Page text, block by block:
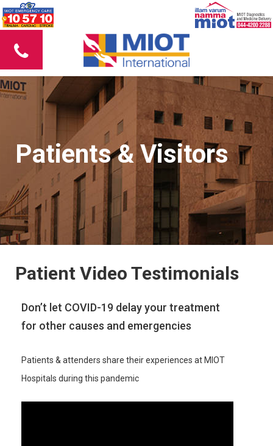
Patients & Visitors
Patient Video Testimonials
Don’t let COVID-19 delay your treatment
for other causes and emergencies
Patients & attenders share their experiences at MIOT
Hospitals during this pandemic